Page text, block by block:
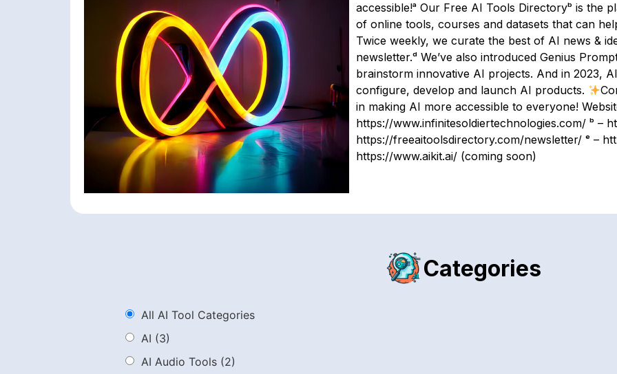
accessible!ᵃ ​Our Free AI Tools Directoryᵇ is the
of online tools, courses and datasets that can
Twice weekly, we curate the best of AI news &
newsletter.ᵈ We’ve also introduced Genius
brainstorm innovative AI projects. And in 2023,
configure, develop and launch AI products.
in making AI more accessible to everyone!
https://www.infinitesoldiertechnologies.com/ ᵇ –
https://freeaitoolsdirectory.com/newsletter/ ᵉ –
https://www.aikit.ai/ (coming soon)
Categories
All AI Tool Categories
AI (3)
AI Audio Tools (2)